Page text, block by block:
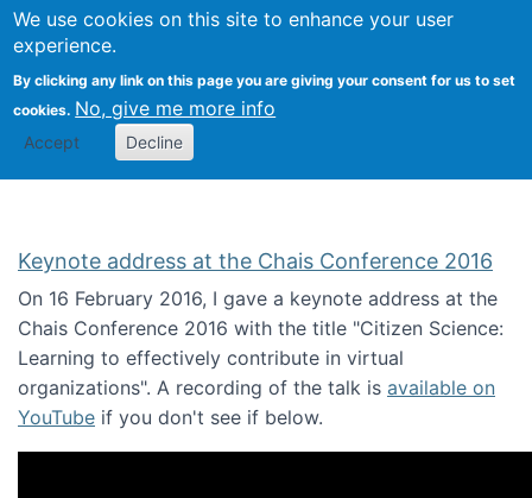
We use cookies on this site to enhance your user
experience.
By clicking any link on this page you are giving your consent for us to set
cookies. No, give me more info
Accept Decline
Citizen Science Research
Keynote address at the Chais Conference 2016
On 16 February 2016, I gave a keynote address at the
Chais Conference 2016 with the title "Citizen Science:
Learning to effectively contribute in virtual
organizations". A recording of the talk is available on
YouTube if you don't see if below.